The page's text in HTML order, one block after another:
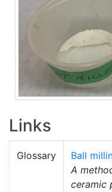
Links
Glossary
Ball
A
ceramic